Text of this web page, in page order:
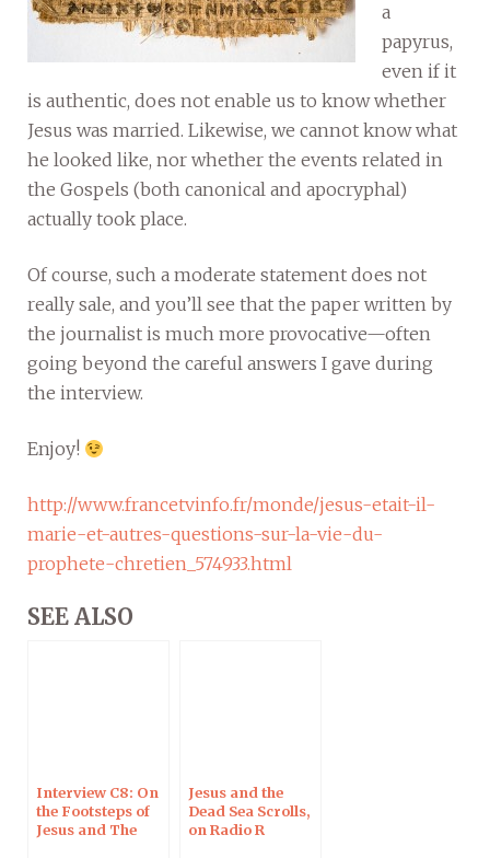
a
papyrus,
even if it
is authentic, does not enable us to know whether
Jesus was married. Likewise, we cannot know what
he looked like, nor whether the events related in
the Gospels (both canonical and apocryphal)
actually took place.
Of course, such a moderate statement does not
really sale, and you’ll see that the paper written by
the journalist is much more provocative—often
going beyond the careful answers I gave during
the interview.
Enjoy!
http://www.francetvinfo.fr/monde/jesus-etait-il-
marie-et-autres-questions-sur-la-vie-du-
prophete-chretien_574933.html
SEE ALSO
Interview C8: On
the Footsteps of
Jesus and The
Jesus and the
Dead Sea Scrolls,
on Radio R